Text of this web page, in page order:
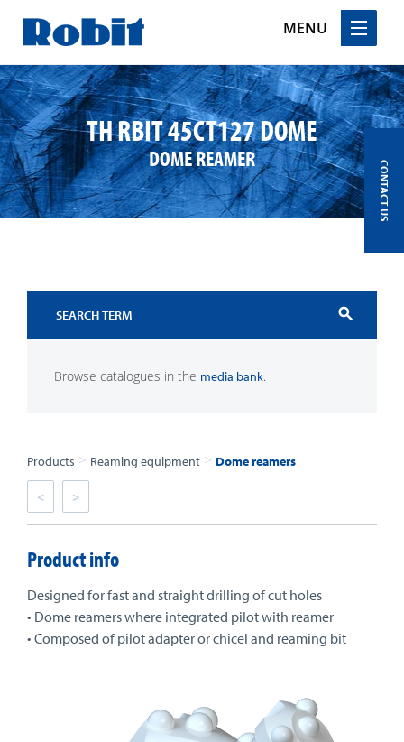
MENU
Skip
to
content
TH RBIT 45CT127 DOME
DOME REAMER
search
Browse catalogues in the media bank.
Products > Reaming equipment > Dome reamers
< >
Product info
Designed for fast and straight drilling of cut holes
• Dome reamers where integrated pilot with reamer
• Composed of pilot adapter or chicel and reaming bit
CONTACT US